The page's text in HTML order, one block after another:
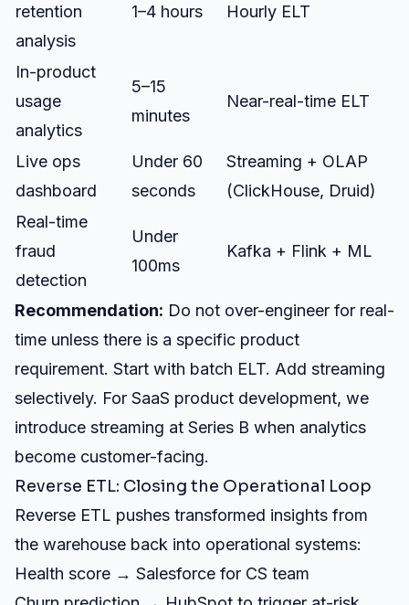
retention
analysis
1–4 hours Hourly ELT
In-product
usage
analytics
5–15
minutes
Near-real-time ELT
Live ops
dashboard
Under 60
seconds
Streaming + OLAP
(ClickHouse, Druid)
Real-time
fraud
detection
Under
100ms
Kafka + Flink + ML
Recommendation: Do not over-engineer for real-
time unless there is a specific product
requirement. Start with batch ELT. Add streaming
selectively. For SaaS product development, we
introduce streaming at Series B when analytics
become customer-facing.
Reverse ETL: Closing the Operational Loop
Reverse ETL pushes transformed insights from
the warehouse back into operational systems:
Health score → Salesforce for CS team